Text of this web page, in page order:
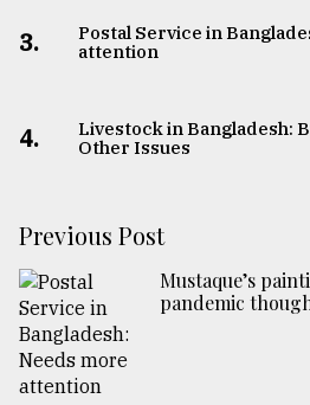
3.
Postal Service in
attention
4.
Livestock in Bangladesh:
Other Issues
Previous Post
Mustaque’s
pandemic